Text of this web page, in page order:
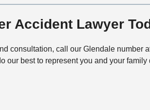
Accident Lawyer
consultation, call our Glendale number
our best to represent you and your